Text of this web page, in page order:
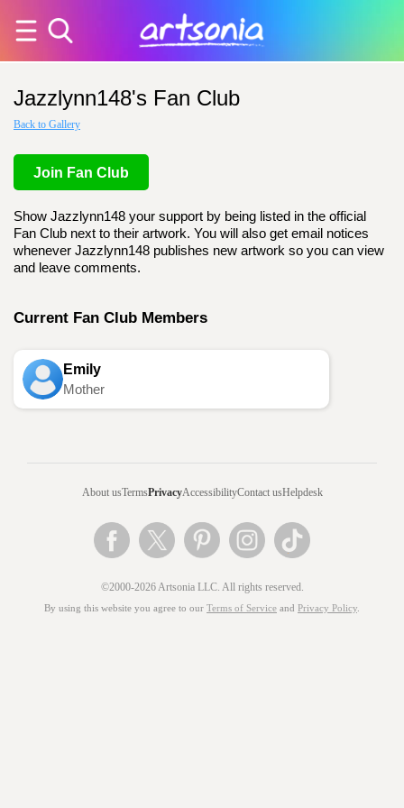
Jazzlynn148's Fan Club
Back to Gallery
Join Fan Club
Show Jazzlynn148 your support by being listed in the official
Fan Club next to their artwork. You will also get email notices
whenever Jazzlynn148 publishes new artwork so you can view
and leave comments.
Current Fan Club Members
Emily
Mother
About usTermsPrivacyAccessibilityContact usHelpdesk
©2000-2026 Artsonia LLC. All rights reserved.
By using this website you agree to our Terms of Service and Privacy Policy